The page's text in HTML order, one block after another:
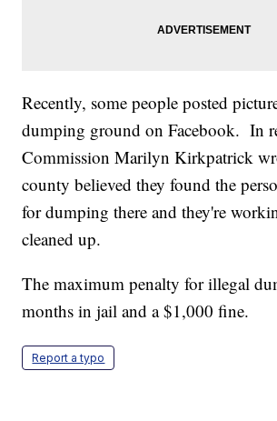
Recently, some people posted
dumping ground on Facebook. In
Commission Marilyn Kirkpatrick
county believed they found the
for dumping there and they're
cleaned up.
The maximum penalty for illegal
months in jail and a $1,000 fine.
Report a typo